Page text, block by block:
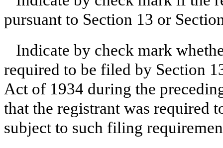
pursuant to Section 13 or
Indicate by check mark
required to be filed by Section
Act of 1934 during the
that the registrant was required
subject to such filing